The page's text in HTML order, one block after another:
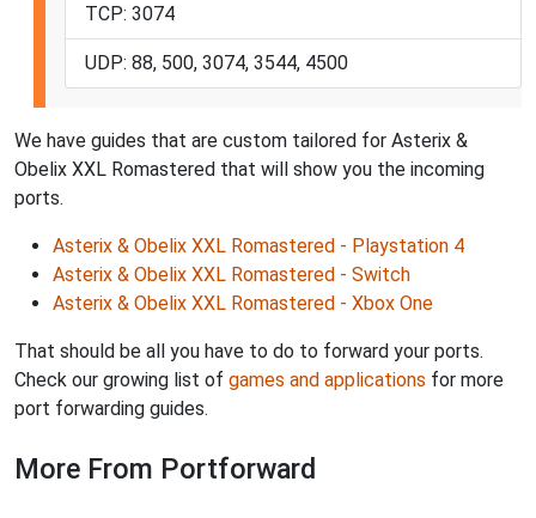
TCP: 3074
UDP: 88, 500, 3074, 3544, 4500
We have guides that are custom tailored for Asterix &
Obelix XXL Romastered that will show you the incoming
ports.
Asterix & Obelix XXL Romastered - Playstation 4
Asterix & Obelix XXL Romastered - Switch
Asterix & Obelix XXL Romastered - Xbox One
That should be all you have to do to forward your ports.
Check our growing list of games and applications for more
port forwarding guides.
More From Portforward